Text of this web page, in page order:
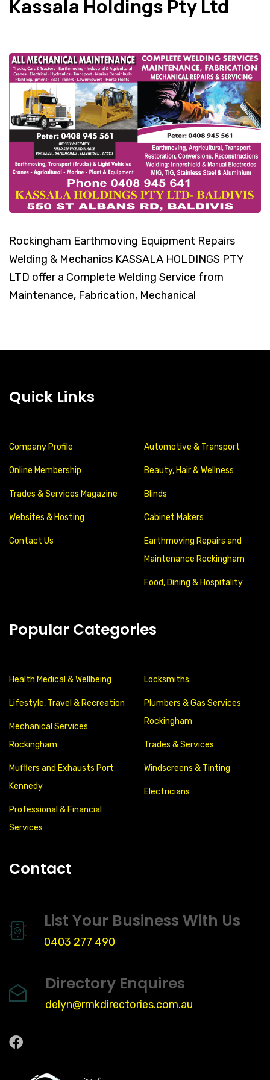
Kassala Holdings Pty Ltd
Rockingham Earthmoving Equipment Repairs
Welding & Mechanics KASSALA HOLDINGS PTY
LTD offer a Complete Welding Service from
Maintenance, Fabrication, Mechanical
Quick Links
Company Profile
Online Membership
Trades & Services Magazine
Websites & Hosting
Contact Us
Automotive & Transport
Beauty, Hair & Wellness
Blinds
Cabinet Makers
Earthmoving Repairs and
Maintenance Rockingham
Food, Dining & Hospitality
Popular Categories
Health Medical & Wellbeing
Lifestyle, Travel & Recreation
Mechanical Services
Rockingham
Mufflers and Exhausts Port
Kennedy
Professional & Financial
Services
Locksmiths
Plumbers & Gas Services
Rockingham
Trades & Services
Windscreens & Tinting
Electricians
Contact
List Your Business With Us
0403 277 490
Directory Enquires
delyn@rmkdirectories.com.au